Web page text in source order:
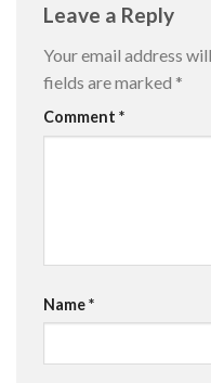
Leave a Reply
Your email address
fields are marked *
Comment *
Name*